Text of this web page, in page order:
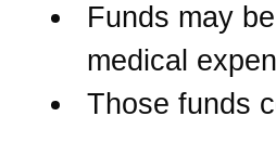
Funds may
medical
Those funds